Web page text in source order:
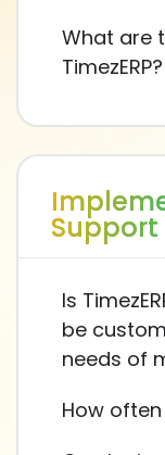
What are
TimezERP?
Support
Is
be
needs of
How often